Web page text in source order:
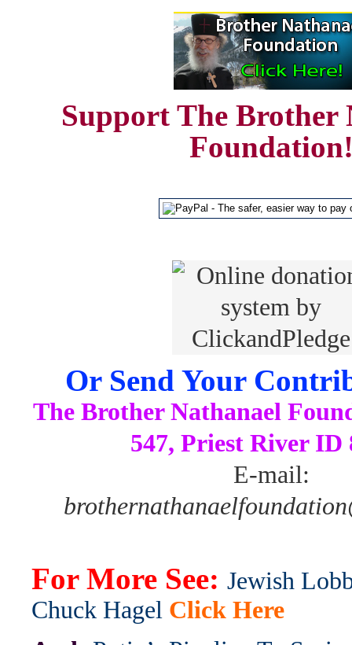
Support The Brother
Or Send Your
The Brother Nathanael
547, Priest River ID
E-mail:
For More See: Jewish
Chuck Hagel Click Here